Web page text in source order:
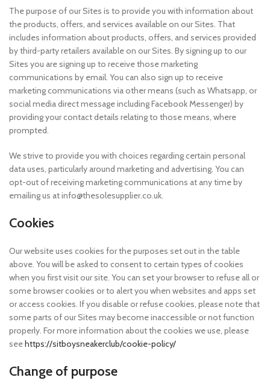
The purpose of our Sites is to provide you with information about
the products, offers, and services available on our Sites. That
includes information about products, offers, and services provided
by third-party retailers available on our Sites. By signing up to our
Sites you are signing up to receive those marketing
communications by email. You can also sign up to receive
marketing communications via other means (such as Whatsapp, or
social media direct message including Facebook Messenger) by
providing your contact details relating to those means, where
prompted.
We strive to provide you with choices regarding certain personal
data uses, particularly around marketing and advertising. You can
opt-out of receiving marketing communications at any time by
emailing us at info@thesolesupplier.co.uk.
Cookies
Our website uses cookies for the purposes set out in the table
above. You will be asked to consent to certain types of cookies
when you first visit our site. You can set your browser to refuse all or
some browser cookies or to alert you when websites and apps set
or access cookies. If you disable or refuse cookies, please note that
some parts of our Sites may become inaccessible or not function
properly. For more information about the cookies we use, please
seehttps://sitboysneakerclub/cookie-policy/
Change of purpose